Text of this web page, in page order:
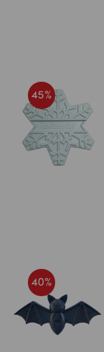
45%
40%